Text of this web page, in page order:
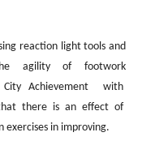
reaction light tools and
agility of footwork
Achievement with
there is an effect of
in improving.